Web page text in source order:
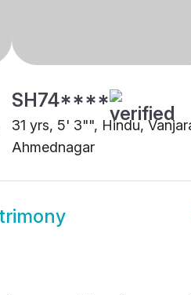
SH74****
31 yrs, 5' 3"", Hindu,
Ahmednagar